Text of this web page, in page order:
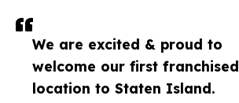
We are excited & proud to
welcome our first franchised
location to Staten Island.